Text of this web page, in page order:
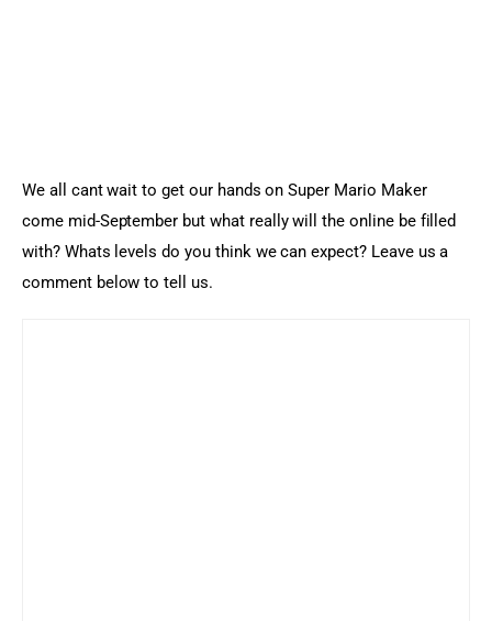
We all cant wait to get our hands on Super Mario Maker
come mid-September but what really will the online be filled
with? Whats levels do you think we can expect? Leave us a
comment below to tell us.